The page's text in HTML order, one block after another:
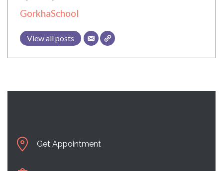
GorkhaSchool
View all posts
Get Appointment